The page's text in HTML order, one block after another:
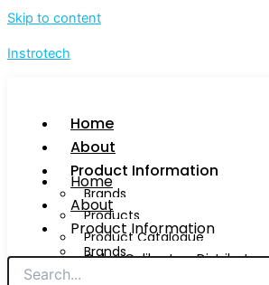
Skip to content
Instrotech
Home
About
Product Information
Brands
Products
Product Catalogue
Calog Calibrators Distributors
Home
About
Product Information
Brands